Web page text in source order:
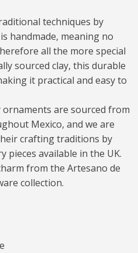
techniques by
handmade, meaning no
all the more special
sourced clay, this durable
it practical and easy to
are sourced from
Mexico, and we are
crafting traditions by
pieces available in the UK.
from the Artesano de
collection.